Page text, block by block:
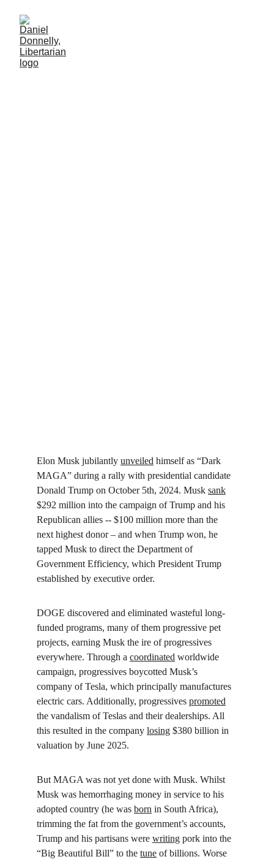
Elon Musk jubilantly unveiled himself as “Dark
MAGA” during a rally with presidential candidate
Donald Trump on October 5th, 2024. Musk sank
$292 million into the campaign of Trump and his
Republican allies -- $100 million more than the
next highest donor – and when Trump won, he
tapped Musk to direct the Department of
Government Efficiency, which President Trump
established by executive order.
DOGE discovered and eliminated wasteful long-
funded programs, many of them progressive pet
projects, earning Musk the ire of progressives
everywhere. Through a coordinated worldwide
campaign, progressives boycotted Musk’s
company of Tesla, which principally manufactures
electric cars. Additionally, progressives promoted
the vandalism of Teslas and their dealerships. All
this resulted in the company losing $380 billion in
valuation by June 2025.
But MAGA was not yet done with Musk. Whilst
Musk was hemorrhaging money in service to his
adopted country (he was born in South Africa),
trimming the fat from the government’s accounts,
Trump and his partisans were writing pork into the
“Big Beautiful Bill” to the tune of billions. Worse